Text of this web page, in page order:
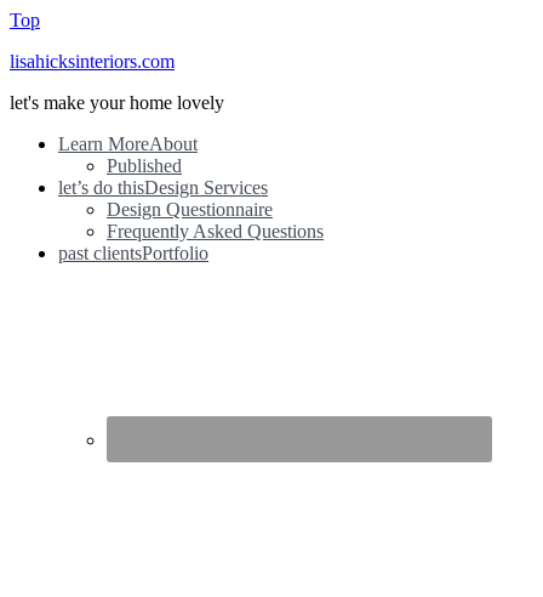
Top
lisahicksinteriors.com
let's make your home lovely
Learn MoreAbout
Published
let’s do thisDesign Services
Design Questionnaire
Frequently Asked Questions
past clientsPortfolio